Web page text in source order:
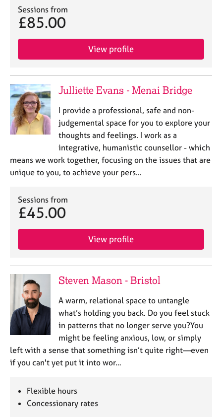
Sessions from
£85.00
View profile
Julliette Evans - Menai Bridge
I provide a professional, safe and non-
judgemental space for you to explore your
thoughts and feelings. I work as a
integrative, humanistic counsellor - which
means we work together, focusing on the issues that are
unique to you, to achieve your pers…
Sessions from
£45.00
View profile
Steven Mason - Bristol
A warm, relational space to untangle
what’s holding you back. Do you feel stuck
in patterns that no longer serve you?You
might be feeling anxious, low, or simply
left with a sense that something isn’t quite right—even
if you can't yet put it into wor…
Flexible hours
Concessionary rates